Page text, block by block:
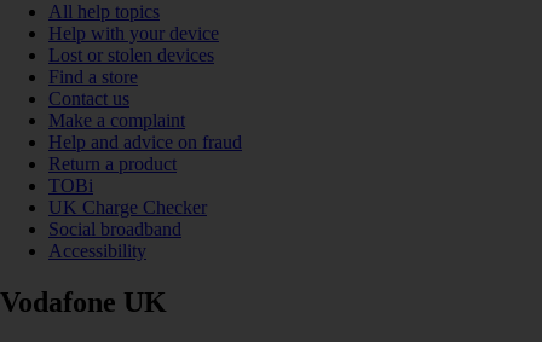
All help topics
Help with your device
Lost or stolen devices
Find a store
Contact us
Make a complaint
Help and advice on fraud
Return a product
TOBi
UK Charge Checker
Social broadband
Accessibility
Vodafone UK